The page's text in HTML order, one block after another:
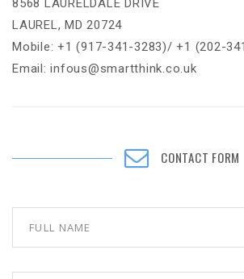
8568 LAURELDALE DRIVE
LAUREL, MD 20724
Mobile: +1 (917-341-3283)/ +1 (202-
Email: infous@smartthink.co.uk
CONTACT FORM